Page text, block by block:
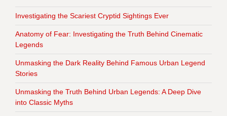
Investigating the Scariest Cryptid Sightings Ever
Anatomy of Fear: Investigating the Truth Behind Cinematic
Legends
Unmasking the Dark Reality Behind Famous Urban Legend
Stories
Unmasking the Truth Behind Urban Legends: A Deep Dive
into Classic Myths